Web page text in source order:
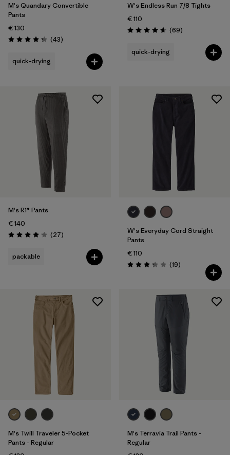
M's Quandary Convertible
Pants
€ 130
Rating: 4.2 / 5 (43Reviews
)
quick-drying
W's Endless Run 7/8 Tights
€ 110
Rating: 4.6 / 5 (69Reviews
)
quick-drying
M's R1® Pants
€ 140
Rating: 4.1 / 5 (27Reviews
)
packable
W's Everyday Cord Straight
Pants
€ 110
Rating: 3.3 / 5 (19Reviews
)
M's Twill Traveler 5-Pocket
Pants - Regular
M's Terravia Trail Pants -
Regular